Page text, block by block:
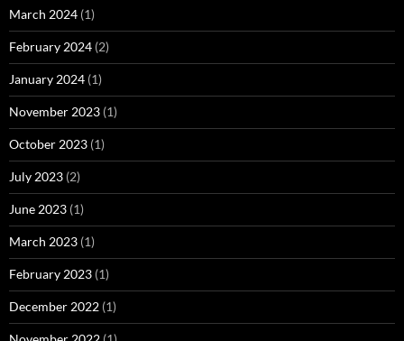
March 2024 (1)
February 2024 (2)
January 2024 (1)
November 2023 (1)
October 2023 (1)
July 2023 (2)
June 2023 (1)
March 2023 (1)
February 2023 (1)
December 2022 (1)